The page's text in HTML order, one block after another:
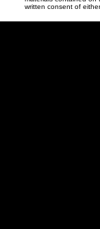
written consent of